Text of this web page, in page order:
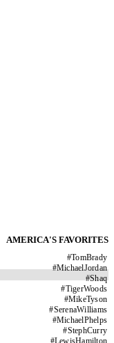
AMERICA'S FAVORITES
#TomBrady
#MichaelJordan
#Shaq
#TigerWoods
#MikeTyson
#SerenaWilliams
#MichaelPhelps
#StephCurry
#LewisHamilton